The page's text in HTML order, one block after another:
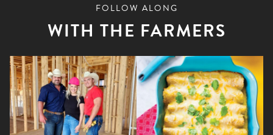
FOLLOW ALONG
WITH THE FARMERS